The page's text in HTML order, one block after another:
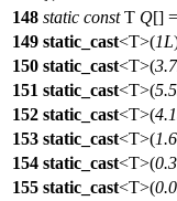
148 static constT Q[]
149 static_cast<T>(1L
150 static_cast<T>(
151 static_cast<T>(
152 static_cast<T>(
153 static_cast<T>(
154 static_cast<T>(
155 static_cast<T>(